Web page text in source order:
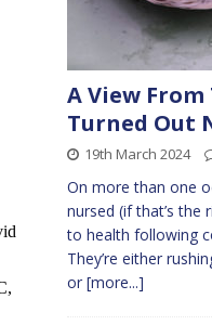
A View
Turned Out
19th March 2024
On more than one
nursed (if that’s the
to health following
They’re either
or [more...]